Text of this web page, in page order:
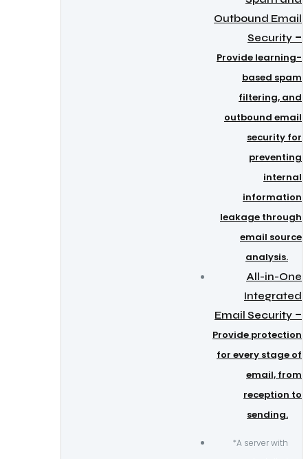
Outbound Email
Security –
Provide learning-
based spam
filtering, and
outbound email
security for
preventing
internal
information
leakage through
email source
analysis.
All-in-One
Integrated
Email Security –
Provide protection
for every stage of
email, from
reception to
sending.
*A server with